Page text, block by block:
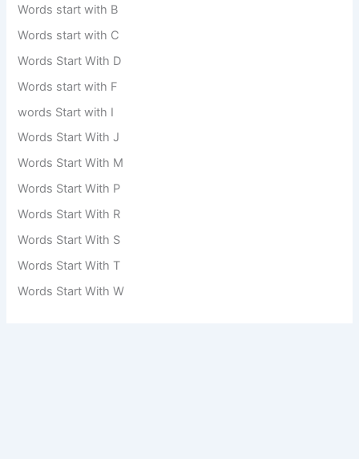
Words start with B
Words start with C
Words Start With D
Words start with F
words Start with I
Words Start With J
Words Start With M
Words Start With P
Words Start With R
Words Start With S
Words Start With T
Words Start With W